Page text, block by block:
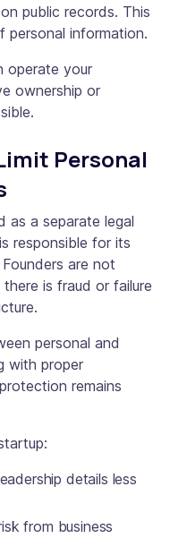
public records. This
personal information.
operate your
ownership or
Personal
as a separate legal
responsible for its
are not
is fraud or failure
personal and
with proper
remains
details less
from business